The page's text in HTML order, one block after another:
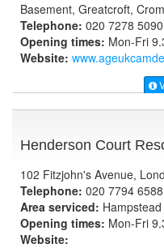
Basement, Greatcroft,
Telephone: 020 7278 5090
Opening times: Mon-Fri
Website:
Henderson Court
102 Fitzjohn's Avenue,
Telephone: 020 7794 6588
Area serviced: Hampstead
Opening times: Mon-Fri
Website: